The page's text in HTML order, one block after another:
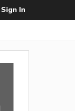
Sign In